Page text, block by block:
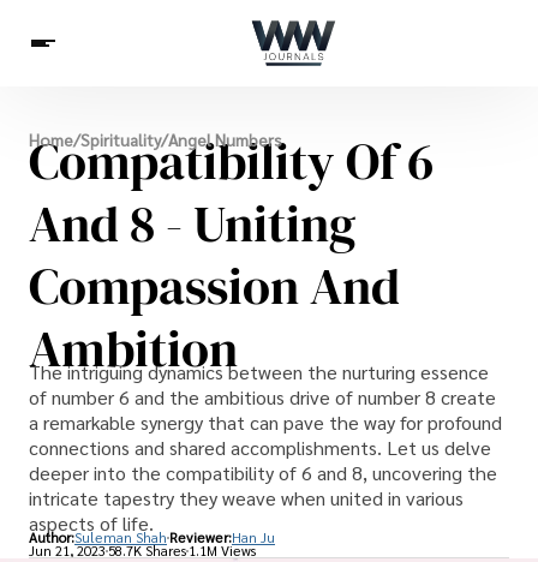
Spirituality
Health
Science
Celebs
News
Betting
Home/Spirituality/Angel Numbers
Compatibility Of 6
And 8 - Uniting
Compassion And
Ambition
The intriguing dynamics between the nurturing essence
of number 6 and the ambitious drive of number 8 create
a remarkable synergy that can pave the way for profound
connections and shared accomplishments. Let us delve
deeper into the compatibility of 6 and 8, uncovering the
intricate tapestry they weave when united in various
aspects of life.
Author:Suleman Shah Reviewer:Han Ju
Jun 21, 202358.7K Shares 1.1M Views